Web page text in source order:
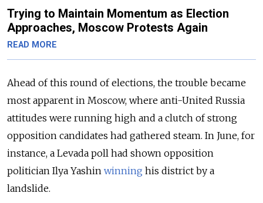
Trying to Maintain Momentum as Election
Approaches, Moscow Protests Again
READ MORE
Ahead of this round of elections, the trouble became
most apparent in Moscow, where anti-United Russia
attitudes were running high and a clutch of strong
opposition candidates had gathered steam. In June, for
instance, a Levada poll had shown opposition
politician Ilya Yashin winning his district by a
landslide.